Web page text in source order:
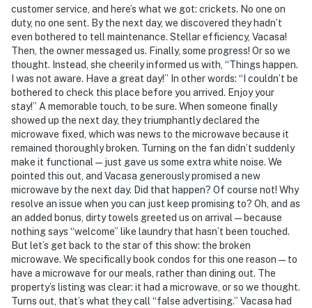
customer service, and here’s what we got: crickets. No one on
duty, no one sent. By the next day, we discovered they hadn’t
even bothered to tell maintenance. Stellar efficiency, Vacasa!
Then, the owner messaged us. Finally, some progress! Or so we
thought. Instead, she cheerily informed us with, “Things happen.
I was not aware. Have a great day!” In other words: “I couldn’t be
bothered to check this place before you arrived. Enjoy your
stay!” A memorable touch, to be sure. When someone finally
showed up the next day, they triumphantly declared the
microwave fixed, which was news to the microwave because it
remained thoroughly broken. Turning on the fan didn’t suddenly
make it functional — just gave us some extra white noise. We
pointed this out, and Vacasa generously promised a new
microwave by the next day. Did that happen? Of course not! Why
resolve an issue when you can just keep promising to? Oh, and as
an added bonus, dirty towels greeted us on arrival — because
nothing says “welcome” like laundry that hasn’t been touched.
But let’s get back to the star of this show: the broken
microwave. We specifically book condos for this one reason — to
have a microwave for our meals, rather than dining out. The
property’s listing was clear: it had a microwave, or so we thought.
Turns out, that’s what they call “false advertising.” Vacasa had